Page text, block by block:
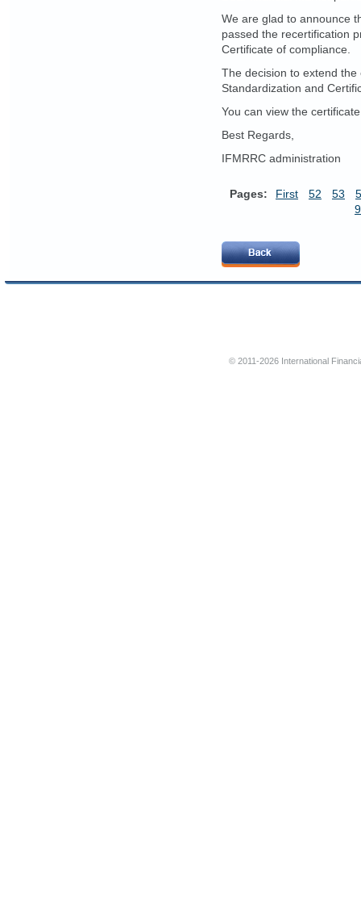
We are glad to announce
passed the recertification
Certificate of compliance.
The decision to extend
Standardization and
You can view the
Best Regards,
IFMRRC administration
Pages: First 52 53
© 2011-2026 International